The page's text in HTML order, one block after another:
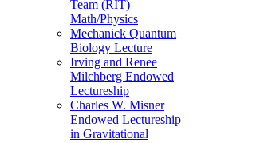
Team (RIT)
Math/Physics
Mechanick Quantum
Biology Lecture
Irving and Renee
Milchberg Endowed
Lectureship
Charles W. Misner
Endowed Lectureship
in Gravitational